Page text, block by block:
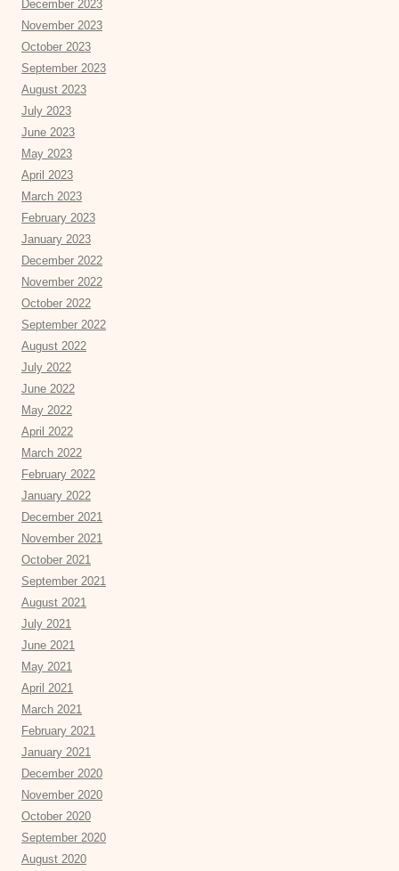
December 2023
November 2023
October 2023
September 2023
August 2023
July 2023
June 2023
May 2023
April 2023
March 2023
February 2023
January 2023
December 2022
November 2022
October 2022
September 2022
August 2022
July 2022
June 2022
May 2022
April 2022
March 2022
February 2022
January 2022
December 2021
November 2021
October 2021
September 2021
August 2021
July 2021
June 2021
May 2021
April 2021
March 2021
February 2021
January 2021
December 2020
November 2020
October 2020
September 2020
August 2020